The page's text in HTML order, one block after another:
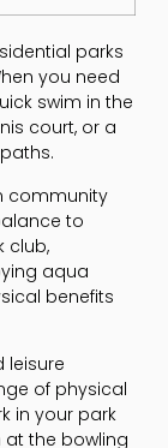
parks
you need
swim in the
court, or a
community
to
club,
aqua
benefits
leisure
of physical
in your park
the bowling